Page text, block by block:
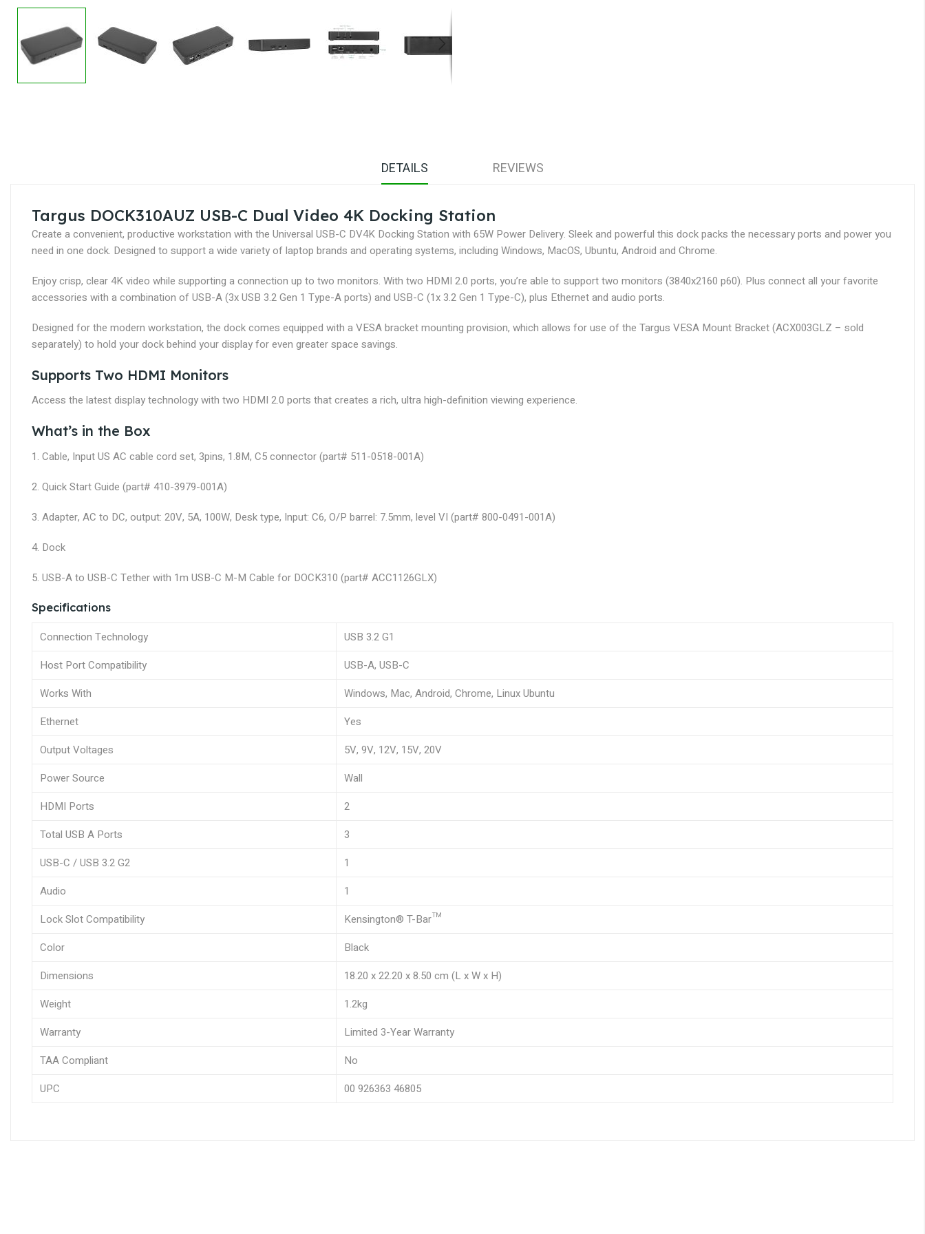
gallery
DETAILS
Targus DOCK310AUZ USB-C Dual Video 4K Docking Station
Create a convenient, productive workstation with the Universal USB-C DV4K Docking Station with 65W Power Delivery. Sleek and powerful this dock packs the necessary ports and power you
need in one dock. Designed to support a wide variety of laptop brands and operating systems, including Windows, MacOS, Ubuntu, Android and Chrome.
Enjoy crisp, clear 4K video while supporting a connection up to two monitors. With two HDMI 2.0 ports, you’re able to support two monitors (3840x2160 p60). Plus connect all your favorite
accessories with a combination of USB-A (3x USB 3.2 Gen 1 Type-A ports) and USB-C (1x 3.2 Gen 1 Type-C), plus Ethernet and audio ports.
Designed for the modern workstation, the dock comes equipped with a VESA bracket mounting provision, which allows for use of the Targus VESA Mount Bracket (ACX003GLZ – sold
separately) to hold your dock behind your display for even greater space savings.
Supports Two HDMI Monitors
Access the latest display technology with two HDMI 2.0 ports that creates a rich, ultra high-definition viewing experience.
What’s in the Box
1. Cable, Input US AC cable cord set, 3pins, 1.8M, C5 connector (part# 511-0518-001A)
2. Quick Start Guide (part# 410-3979-001A)
3. Adapter, AC to DC, output: 20V, 5A, 100W, Desk type, Input: C6, O/P barrel: 7.5mm, level VI (part# 800-0491-001A)
4. Dock
5. USB-A to USB-C Tether with 1m USB-C M-M Cable for DOCK310 (part# ACC1126GLX)
Specifications
Connection Technology
USB 3.2 G1
Host Port Compatibility
USB-A, USB-C
Works With
Windows, Mac, Android, Chrome, Linux Ubuntu
Ethernet
Yes
Output Voltages
5V, 9V, 12V, 15V, 20V
Power Source
Wall
HDMI Ports
2
Total USB A Ports
3
USB-C / USB 3.2 G2
1
Audio
1
Lock Slot Compatibility
Kensington® T-Bar™
Color
Black
Dimensions
18.20 x 22.20 x 8.50 cm (L x W x H)
Weight
1.2kg
Warranty
Limited 3-Year Warranty
TAA Compliant
No
UPC
00 926363 46805
REVIEWS